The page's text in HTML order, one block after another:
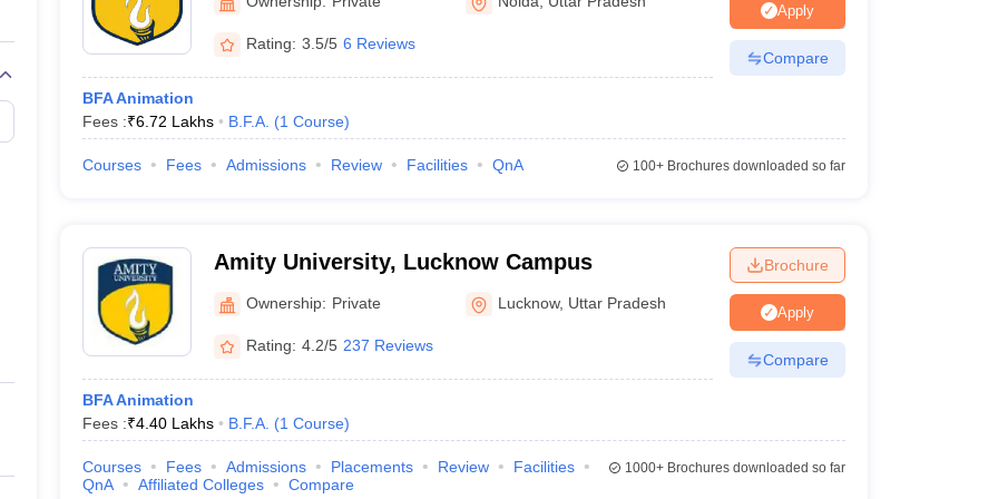
presentations, entrance exams, and many more. The admission process differs from one college to another.
to secure their admissions.
Process
Admission
Course Admission
Technology, Noida Course Admission
Rating: 3.5/5 6 Reviews
BFA Animation
Fees :₹6.72 Lakhs B.F.A. (1 Course)
Apply
Compare
Courses Fees Admissions Review Facilities QnA 100+Brochures downloaded so far
Amity University, Lucknow Campus
Ownership: Private Lucknow, Uttar Pradesh
Rating: 4.2/5 237 Reviews
BFA Animation
Fees :₹4.40 Lakhs B.F.A. (1 Course)
Brochure
Apply
Compare
Courses Fees Admissions Placements Review
Facilities
QnA
Affiliated Colleges Compare
1000+Brochures downloaded so far